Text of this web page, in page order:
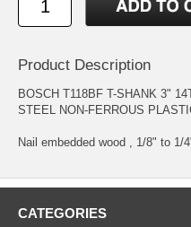
Product Description
BOSCH T118BF T-SHANK 3"
STEEL NON-FERROUS
Nail embedded wood , 1/8" to
CATEGORIES